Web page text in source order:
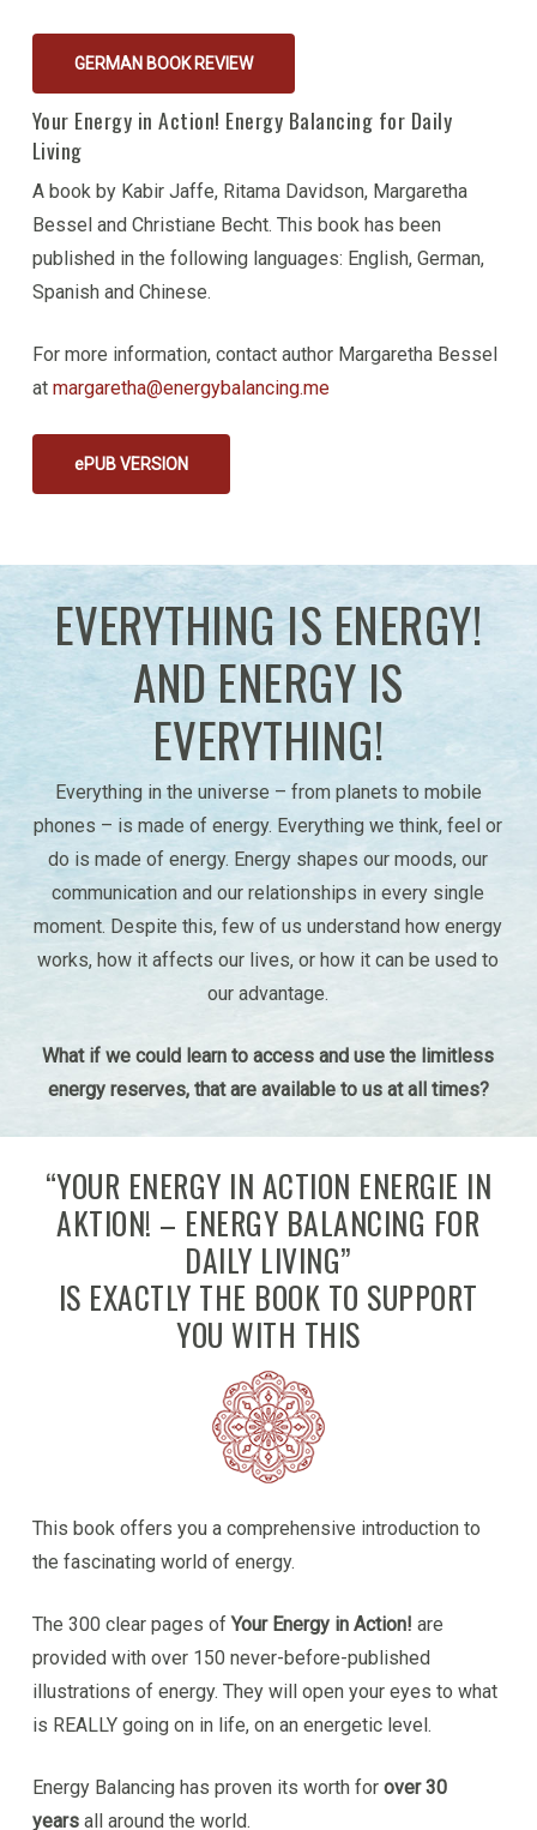
GERMAN BOOK REVIEW
Your Energy in Action! Energy Balancing for Daily
Living
A book by Kabir Jaffe, Ritama Davidson, Margaretha
Bessel and Christiane Becht. This book has been
published in the following languages: English, German,
Spanish and Chinese.
For more information, contact author Margaretha Bessel
at margaretha@energybalancing.me
ePUB VERSION
EVERYTHING IS ENERGY!
AND ENERGY IS
EVERYTHING!
Everything in the universe – from planets to mobile
phones – is made of energy. Everything we think, feel or
do is made of energy. Energy shapes our moods, our
communication and our relationships in every single
moment. Despite this, few of us understand how energy
works, how it affects our lives, or how it can be used to
our advantage.
What if we could learn to access and use the limitless
energy reserves, that are available to us at all times?
“YOUR ENERGY IN ACTION ENERGIE IN
AKTION! – ENERGY BALANCING FOR
DAILY LIVING”
IS EXACTLY THE BOOK TO SUPPORT
YOU WITH THIS
This book offers you a comprehensive introduction to
the fascinating world of energy.
The 300 clear pages ofYour Energy in Action! are
provided with over 150 never-before-published
illustrations of energy. They will open your eyes to what
is REALLY going on in life, on an energetic level.
Energy Balancing has proven its worth forover 30
years all around the world.